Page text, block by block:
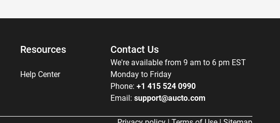
Resources
Help Center
Contact Us
We're available from 9 am to 6 pm EST
Monday to Friday
Phone: +1 415 524 0990
Email: support@aucto.com